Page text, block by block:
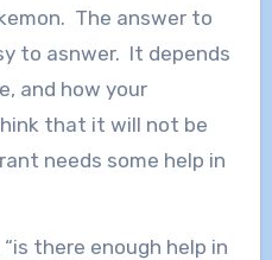
The answer to
to asnwer. It depends
and how your
that it will not be
needs some help in
there enough help in